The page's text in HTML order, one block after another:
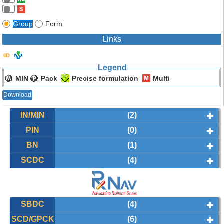
Group Form
Links
Legend
MIN Pack Precise formulation Multi
Download
IN/MIN
(2)
PIN
(0)
BN
(1)
SCDC
(4)
SBDC
(4)
SCD/GPCK
(6)